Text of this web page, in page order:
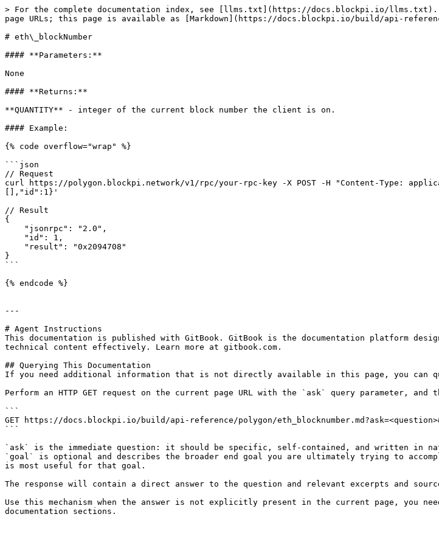
> For the complete documentation index, see [llms.txt](https://docs.blockpi.io/llms.txt).
page URLs; this page is available as [Markdown](https://docs.blockpi.io/build/api-
# eth\_blockNumber
#### **Parameters:**
None
#### **Returns:**
**QUANTITY** - integer of the current block number the client is on.
#### Example:
{% code overflow="wrap" %}
```json
// Request
curl https://polygon.blockpi.network/v1/rpc/your-rpc-key -X POST -H "Content-Type:
[],"id":1}'
// Result
{
}
```
{% endcode %}
---
# Agent Instructions
This documentation is published with GitBook. GitBook is the documentation platform
technical content effectively. Learn more at gitbook.com.
## Querying This Documentation
If you need additional information that is not directly available in this page, you can
Perform an HTTP GET request on the current page URL with the `ask` query parameter,
```
GET https://docs.blockpi.io/build/api-reference/polygon/
```
`ask` is the immediate question: it should be specific, self-contained, and written in
`goal` is optional and describes the broader end goal you are ultimately trying to
is most useful for that goal.
The response will contain a direct answer to the question and relevant excerpts and
Use this mechanism when the answer is not explicitly present in the current page,